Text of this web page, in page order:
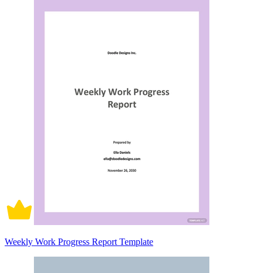
Weekly Work Progress Report Template